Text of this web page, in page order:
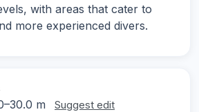
with areas that cater to
more experienced divers.
m Suggest edit